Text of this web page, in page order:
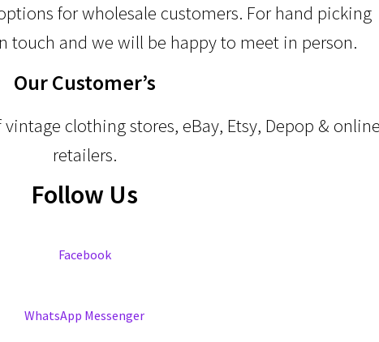
for wholesale customers. For hand picking
touch and we will be happy to meet in person.
Our Customer’s
clothing stores, eBay, Etsy, Depop & online
retailers.
Follow Us
Facebook
WhatsApp Messenger